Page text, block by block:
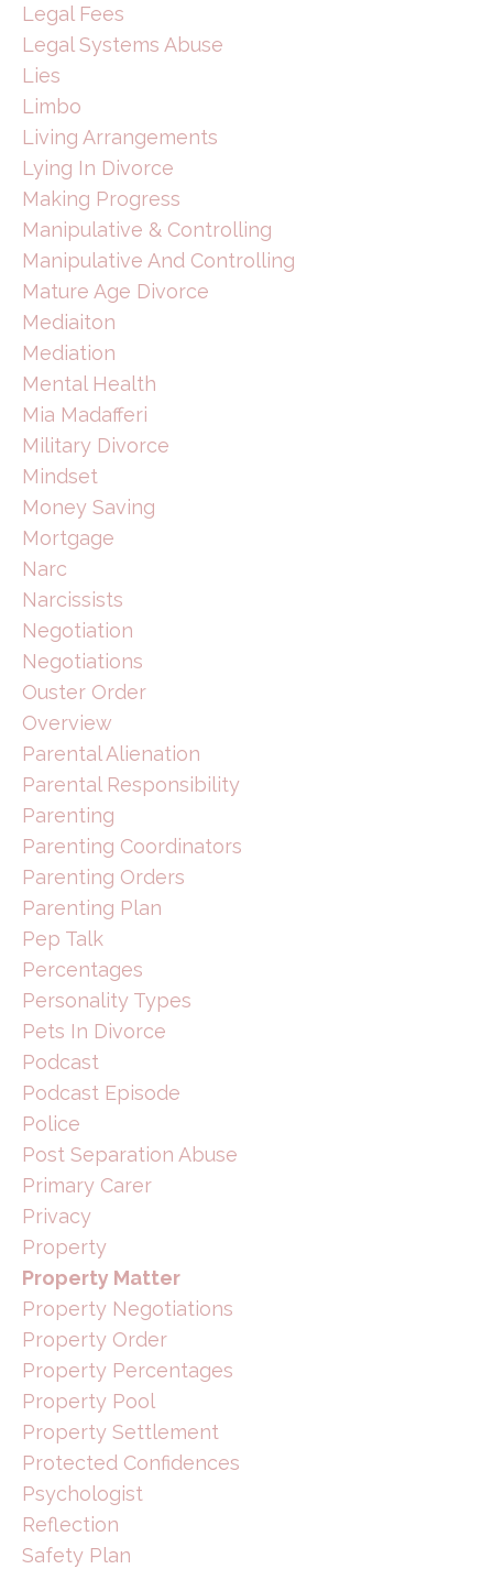
Legal Fees
Legal Systems Abuse
Lies
Limbo
Living Arrangements
Lying In Divorce
Making Progress
Manipulative & Controlling
Manipulative And Controlling
Mature Age Divorce
Mediaiton
Mediation
Mental Health
Mia Madafferi
Military Divorce
Mindset
Money Saving
Mortgage
Narc
Narcissists
Negotiation
Negotiations
Ouster Order
Overview
Parental Alienation
Parental Responsibility
Parenting
Parenting Coordinators
Parenting Orders
Parenting Plan
Pep Talk
Percentages
Personality Types
Pets In Divorce
Podcast
Podcast Episode
Police
Post Separation Abuse
Primary Carer
Privacy
Property
Property Matter
Property Negotiations
Property Order
Property Percentages
Property Pool
Property Settlement
Protected Confidences
Psychologist
Reflection
Safety Plan